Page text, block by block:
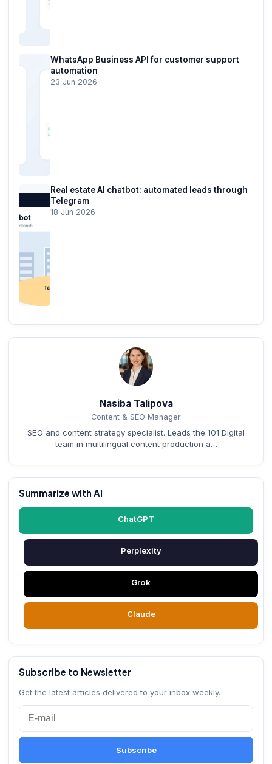
WhatsApp Business API for customer support
automation
23 Jun 2026
Real estate AI chatbot: automated leads through
Telegram
18 Jun 2026
Nasiba Talipova
Content & SEO Manager
SEO and content strategy specialist. Leads the 101 Digital
team in multilingual content production a…
Summarize with AI
ChatGPT
Perplexity
Grok
Claude
Subscribe to Newsletter
Get the latest articles delivered to your inbox weekly.
Subscribe